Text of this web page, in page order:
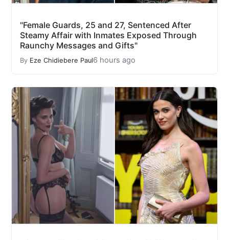
"Female Guards, 25 and 27, Sentenced After
Steamy Affair with Inmates Exposed Through
Raunchy Messages and Gifts"
By Eze Chidiebere Paul6 hours ago